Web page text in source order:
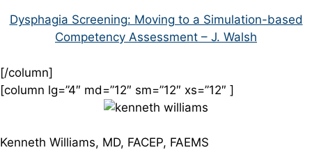
Dysphagia Screening: Moving to a Simulation-based
Competency Assessment – J. Walsh
[/column]
[column lg=”4″ md=”12″ sm=”12″ xs=”12″ ]
Kenneth Williams, MD, FACEP, FAEMS